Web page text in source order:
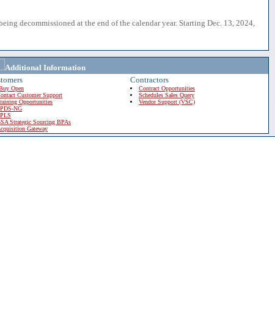
decommissioned at the end of the calendar year. Starting Dec. 13, 2024,
Additional Information
Open
Customer Support
Opportunities
NG
Strategic Sourcing BPAs
Gateway
Contractors
Contract Opportunities
Schedules Sales Query
Vendor Support (VSC)